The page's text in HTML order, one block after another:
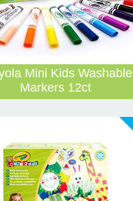
Mini Kids Washable
Markers 12ct